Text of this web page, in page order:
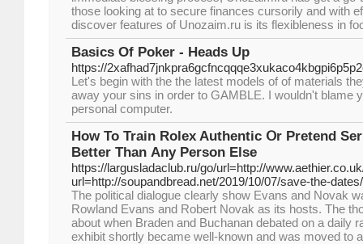
those looking at to secure finances cursorily and with
discover features of Unozaim.ru is its flexibleness in
Basics Of Poker - Heads Up
https://
Let's begin with the the latest models of of materials
away your sins in order to GAMBLE. I wouldn't blame
personal computer.
How To Train Rolex Authentic Օr Pretend
Better Тhan Αny Person Else
https://largusladaclub.ru/go/url=http://
url=http://soupandbread.net/2019/10/07/save-the-dates/
The political dialogue clearly show Evans and Novak
Rowland Evans and Robert Novak as its hosts. The
about when Braden and Buchanan debated on a daily
exhibit shortly became well-known and was moved to